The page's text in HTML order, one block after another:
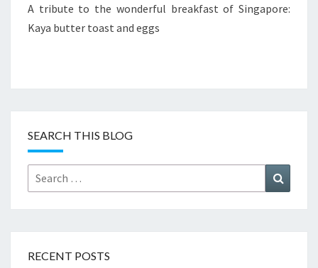
A tribute to the wonderful breakfast of Singapore:
Kaya butter toast and eggs
SEARCH THIS BLOG
Search
for:
RECENT POSTS